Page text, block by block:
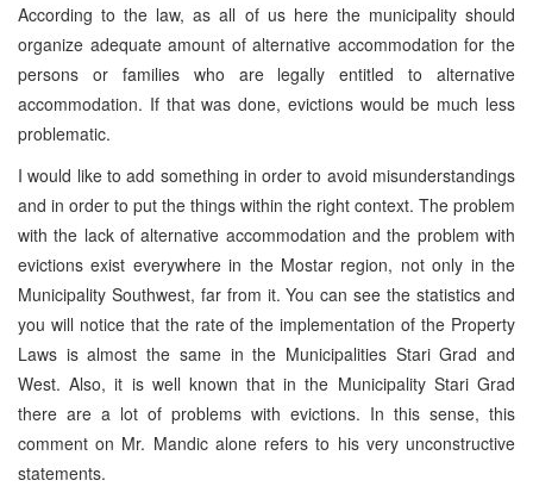
According to the law, as all of us here the municipality should
organize adequate amount of alternative accommodation for the
persons or families who are legally entitled to alternative
accommodation. If that was done, evictions would be much less
problematic.
I would like to add something in order to avoid misunderstandings
and in order to put the things within the right context. The problem
with the lack of alternative accommodation and the problem with
evictions exist everywhere in the Mostar region, not only in the
Municipality Southwest, far from it. You can see the statistics and
you will notice that the rate of the implementation of the Property
Laws is almost the same in the Municipalities Stari Grad and
West. Also, it is well known that in the Municipality Stari Grad
there are a lot of problems with evictions. In this sense, this
comment on Mr. Mandic alone refers to his very unconstructive
statements.